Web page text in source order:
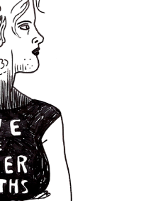
Contact
External Links
Students & Alumni
Medical humanities, graphic
medicine, and student mental
health
Things and the Mind: exploring
student wellbeing in the
material world